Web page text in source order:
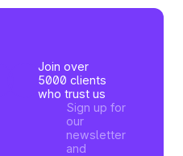
Join over
5000 clients
who trust us
Sign up for
our
newsletter
and